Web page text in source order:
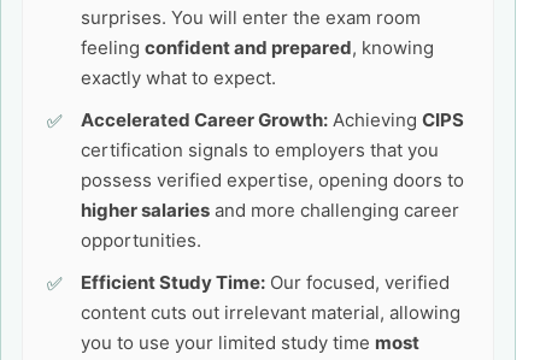
surprises. You will enter the exam room
feeling confident and prepared, knowing
exactly what to expect.
Accelerated Career Growth: Achieving CIPS
certification signals to employers that you
possess verified expertise, opening doors to
higher salaries and more challenging career
opportunities.
Efficient Study Time: Our focused, verified
content cuts out irrelevant material, allowing
you to use your limited study time most